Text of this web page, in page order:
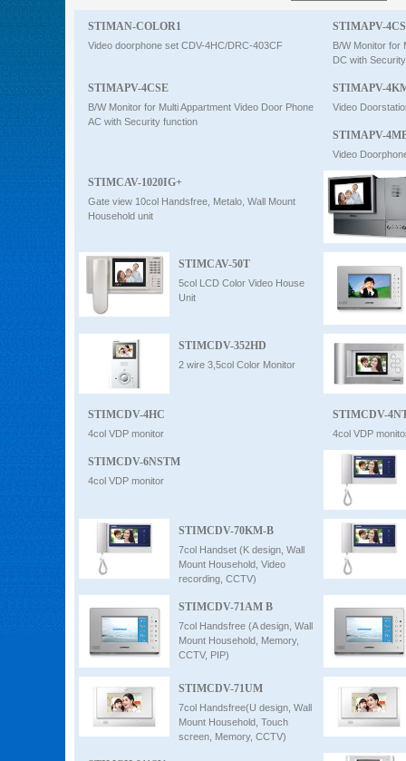
STIMAN-COLOR1
Video doorphone set CDV-4HC/DRC-403CF
STIMAPV-
B/W Monitor for
DC with
STIMAPV-4CSE
B/W Monitor for Multi Appartment Video Door Phone
AC with Security function
STIMAPV-
Video
STIMAPV-
Video
STIMCAV-1020IG+
Gate view 10col Handsfree, Metalo, Wall Mount
Household unit
STIMCAV-50T
5col LCD Color Video House
Unit
STIMCDV-352HD
2 wire 3,5col Color Monitor
STIMCDV-4HC
4col VDP monitor
STIMCDV-
4col VDP
STIMCDV-6NSTM
4col VDP monitor
STIMCDV-70KM-B
7col Handset (K design, Wall
Mount Household, Video
recording, CCTV)
STIMCDV-71AM B
7col Handsfree (A design, Wall
Mount Household, Memory,
CCTV, PIP)
STIMCDV-71UM
7col Handsfree(U design, Wall
Mount Household, Touch
screen, Memory, CCTV)